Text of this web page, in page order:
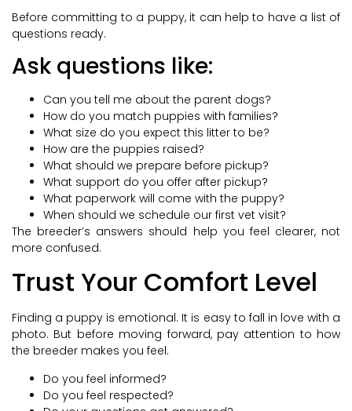
Before committing to a puppy, it can help to have a list of
questions ready.
Ask questions like:
Can you tell me about the parent dogs?
How do you match puppies with families?
What size do you expect this litter to be?
How are the puppies raised?
What should we prepare before pickup?
What support do you offer after pickup?
What paperwork will come with the puppy?
When should we schedule our first vet visit?
The breeder’s answers should help you feel clearer, not
more confused.
Trust Your Comfort Level
Finding a puppy is emotional. It is easy to fall in love with a
photo. But before moving forward, pay attention to how
the breeder makes you feel.
Do you feel informed?
Do you feel respected?